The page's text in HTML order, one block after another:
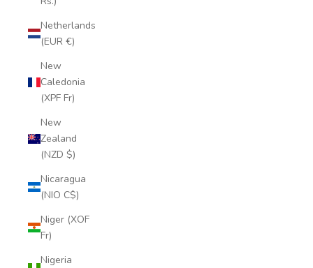
Netherlands
(EUR €)
New
Caledonia
(XPF Fr)
New
Zealand
(NZD $)
Nicaragua
(NIO C$)
Niger (XOF
Fr)
Nigeria